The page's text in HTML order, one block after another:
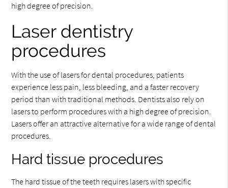
high degree of precision.
Laser dentistry
procedures
With the use of lasers for dental procedures, patients
experience less pain, less bleeding, and a faster recovery
period than with traditional methods. Dentists also rely on
lasers to perform procedures with a high degree of precision.
Lasers offer an attractive alternative for a wide range of dental
procedures.
Hard tissue procedures
The hard tissue of the teeth requires lasers with specific